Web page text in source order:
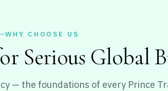
WHY CHOOSE US
Serious Global
— the foundations of every Prince